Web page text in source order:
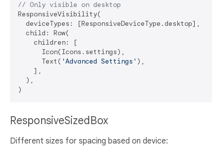
// Only visible on desktop
ResponsiveVisibility(
  deviceTypes: [ResponsiveDeviceType.desktop],
  child: Row(
    children: [
      Icon(Icons.settings),
      Text(
'Advanced Settings' ),
    ],
  ),
ResponsiveSizedBox
Different sizes for spacing based on device: